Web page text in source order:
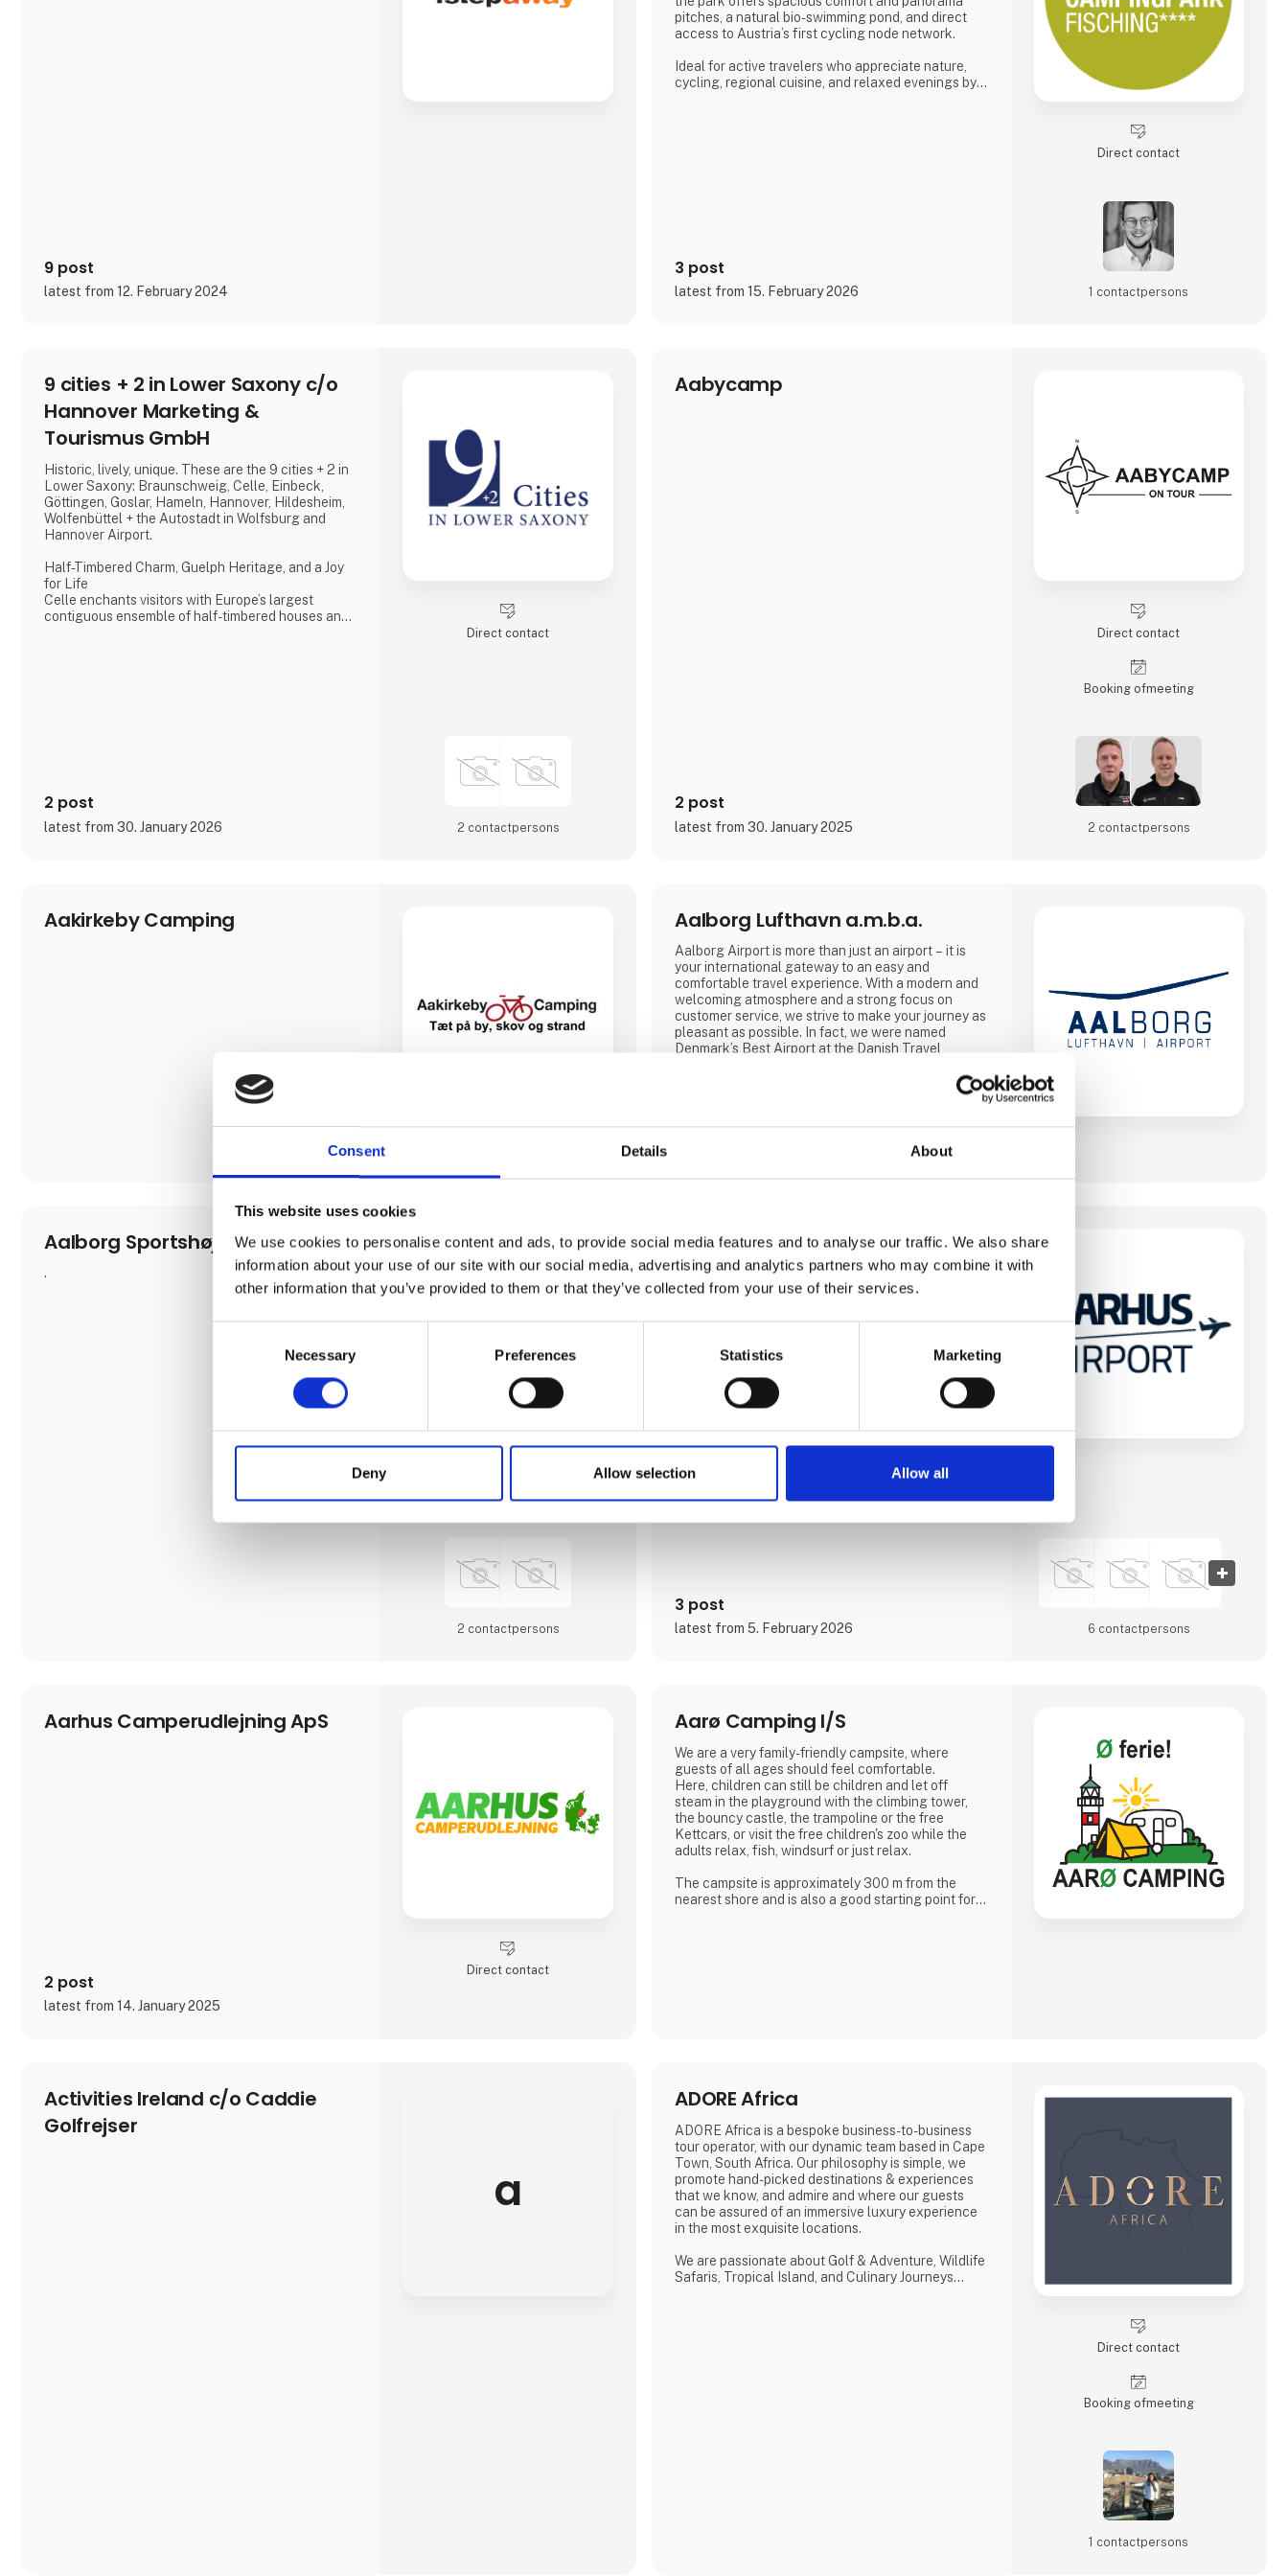
Consent Details About
This website uses cookies
We use cookies to personalise content and ads, to provide social media features and to analyse our traffic. We also share
information about your use of our site with our social media, advertising and analytics partners who may combine it with
other information that you’ve provided to them or that they’ve collected from your use of their services.
Necessary Preferences Statistics Marketing
Deny Allow selection Allow all
9 post
latest from 12. February 2024
pitches, a natural bio-swimming pond, and direct
access to Austria’s first cycling node network.
Ideal for active travelers who appreciate nature,
cycling, regional cuisine, and relaxed evenings by
3 post
latest from 15. February 2026
Direct contact
1 contact­persons
9 cities + 2 in Lower Saxony c/o
Hannover Marketing &
Tourismus GmbH
Historic, lively, unique. These are the 9 cities + 2 in
Lower Saxony: Braunschweig, Celle, Einbeck,
Göttingen, Goslar, Hameln, Hannover, Hildesheim,
Wolfenbüttel + the Autostadt in Wolfsburg and
Hannover Airport.
Half-Timbered Charm, Guelph Heritage, and a Joy
for Life
Celle enchants visitors with Europe’s largest
contiguous ensemble of half-timbered houses and
2 post
latest from 30. January 2026
Direct contact
2 contact­persons
Aabycamp
2 post
latest from 30. January 2025
Direct contact
Booking of­meeting
2 contact­persons
Aakirkeby Camping Aalborg Lufthavn a.m.b.a.
Aalborg Airport is more than just an airport – it is
your international gateway to an easy and
comfortable travel experience. With a modern and
welcoming atmosphere and a strong focus on
customer service, we strive to make your journey as
pleasant as possible. In fact, we were named
Denmark’s Best Airport at the Danish Travel
Our airport offers modern facilities and, from April
is twice the size.
year we will be exhibiting together with our
Aalborg Sportshøjskole
.
2 contact­persons
Aarhus Airport
.Aarhus Airport A/S’ ambition er at være
østjydernes foretrukne lufthavn og forbinde
attraktive rejsemål. Med afgange til destinationer i
forventningerne hos det jyske erhvervsliv såvel
optageområde, der er Jyllands største. Lufthavnen
er igennem de seneste år blevet totalmoderniseret
I april 2024 var Aarhus Airport A/S vært for
Europas vigtigste luftfartskonference, Routes
Europe, der er en mødeplatformen for
Airport A/S er ejet af Aarh
3 post
latest from 5. February 2026 6 contact­persons
Aarhus Camperudlejning ApS
2 post
latest from 14. January 2025
Direct contact
Aarø Camping I/S
We are a very family-friendly campsite, where
guests of all ages should feel comfortable.
Here, children can still be children and let off
steam in the playground with the climbing tower,
the bouncy castle, the trampoline or the free
Kettcars, or visit the free children's zoo while the
adults relax, fish, windsurf or just relax.
The campsite is approximately 300 m from the
nearest shore and is also a good starting point for
Activities Ireland c/o Caddie
Golfrejser
a
ADORE Africa
ADORE Africa is a bespoke business-to-business
tour operator, with our dynamic team based in Cape
Town, South Africa. Our philosophy is simple, we
promote hand-picked destinations & experiences
that we know, and admire and where our guests
can be assured of an immersive luxury experience
in the most exquisite locations.
We are passionate about Golf & Adventure, Wildlife
Safaris, Tropical Island, and Culinary Journeys
Direct contact
Booking of­meeting
1 contact­persons